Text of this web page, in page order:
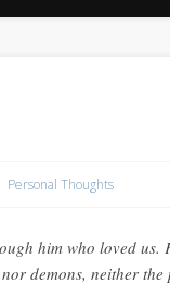
Personal Thoughts
him who loved us.
demons, neither